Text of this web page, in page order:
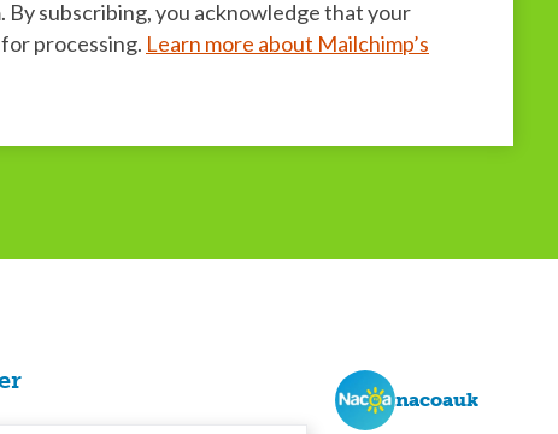
subscribing, you acknowledge that your
processing. Learn more about Mailchimp’s
nacoauk